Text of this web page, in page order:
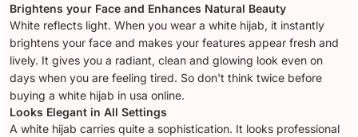
Brightens your Face and Enhances Natural Beauty
White reflects light. When you wear a white hijab, it instantly
brightens your face and makes your features appear fresh and
lively. It gives you a radiant, clean and glowing look even on
days when you are feeling tired. So don't think twice before
buying a white hijab in usa online.
Looks Elegant in All Settings
A white hijab carries quite a sophistication. It looks professional